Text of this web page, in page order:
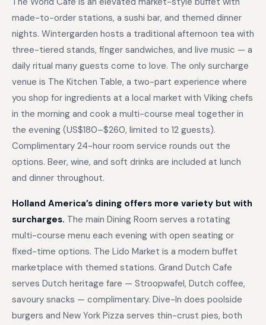
made-to-order stations, a sushi bar, and themed dinner
nights. Wintergarden hosts a traditional afternoon tea with
three-tiered stands, finger sandwiches, and live music — a
daily ritual many guests come to love. The only surcharge
venue is The Kitchen Table, a two-part experience where
you shop for ingredients at a local market with Viking chefs
in the morning and cook a multi-course meal together in
the evening (US$180–$260, limited to 12 guests).
Complimentary 24-hour room service rounds out the
options. Beer, wine, and soft drinks are included at lunch
and dinner throughout.
Holland America’s dining offers more variety but with
surcharges. The main Dining Room serves a rotating
multi-course menu each evening with open seating or
fixed-time options. The Lido Market is a modern buffet
marketplace with themed stations. Grand Dutch Cafe
serves Dutch heritage fare — Stroopwafel, Dutch coffee,
savoury snacks — complimentary. Dive-In does poolside
burgers and New York Pizza serves thin-crust pies, both